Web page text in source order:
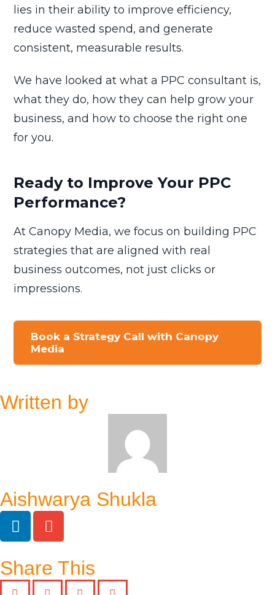
lies in their ability to improve efficiency,
reduce wasted spend, and generate
consistent, measurable results.
We have looked at what a PPC consultant is,
what they do, how they can help grow your
business, and how to choose the right one
for you.
Ready to Improve Your PPC
Performance?
At Canopy Media, we focus on building PPC
strategies that are aligned with real
business outcomes, not just clicks or
impressions.
Book a Strategy Call with Canopy
Media
Written by
Aishwarya Shukla
Share This